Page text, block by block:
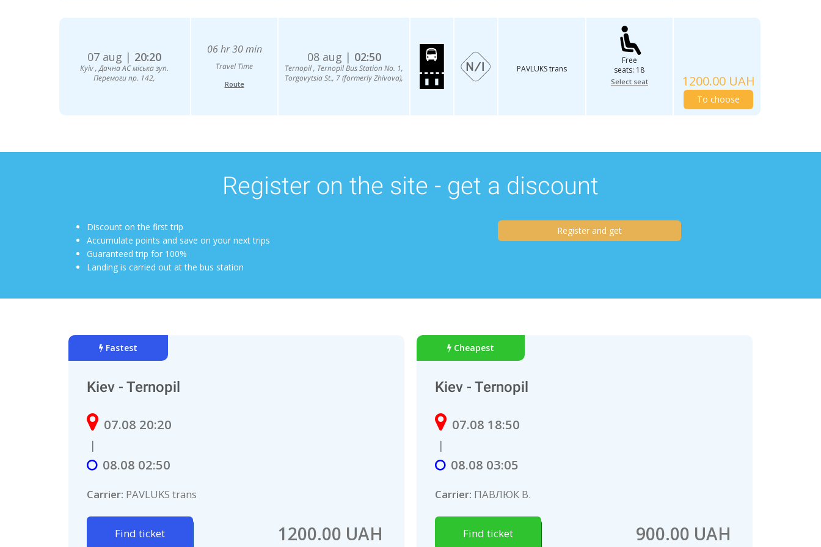
07 aug | 20:20
Kyiv , Дачна АС міська зуп.
Перемоги пр. 142,
06 hr 30 min
Travel Time
Route
08 aug | 02:50
Ternopil , Ternopil Bus Station No. 1,
Torgovytsia St., 7 (formerly Zhivova),
PAVLUKS trans
Free
seats: 18
Select seat 1200.00 UAH
To choose
Register on the site - get a discount
Discount on the first trip
Accumulate points and save on your next trips
Guaranteed trip for 100%
Landing is carried out at the bus station
Register and get
Fastest
Kiev - Ternopil
07.08 20:20
|
08.08 02:50
Carrier: PAVLUKS trans
Find ticket 1200.00 UAH
Cheapest
Kiev - Ternopil
07.08 18:50
|
08.08 03:05
Carrier: ПАВЛЮК В.
Find ticket 900.00 UAH